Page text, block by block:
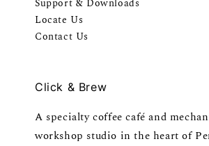
Support & Downloads
Locate Us
Contact Us
Click & Brew
A specialty coffee café and
workshop studio in the heart of